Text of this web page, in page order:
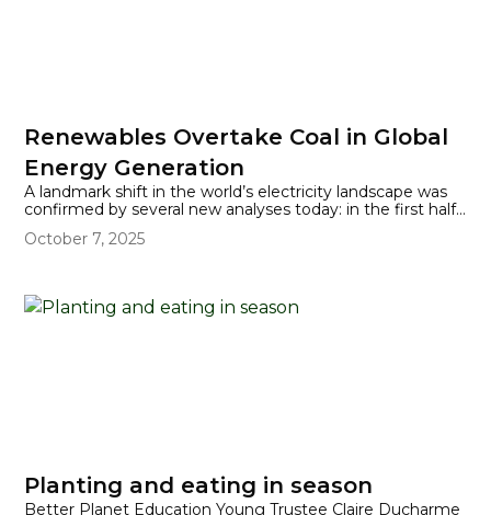
Renewables Overtake Coal in Global
Energy Generation
A landmark shift in the world’s electricity landscape was
confirmed by several new analyses today: in the first half
global electricity than coal for the first time in history. This
solar growth accelerates to outpace even the world’s
increasing appetite for energy.
October 7, 2025
Planting and eating in season
Better Planet Education Young Trustee Claire Ducharme